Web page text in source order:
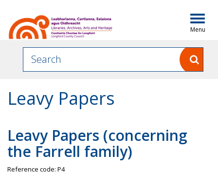
Leavy Papers
LeavyPapers (concerning
the Farrell family)
Reference code: P4